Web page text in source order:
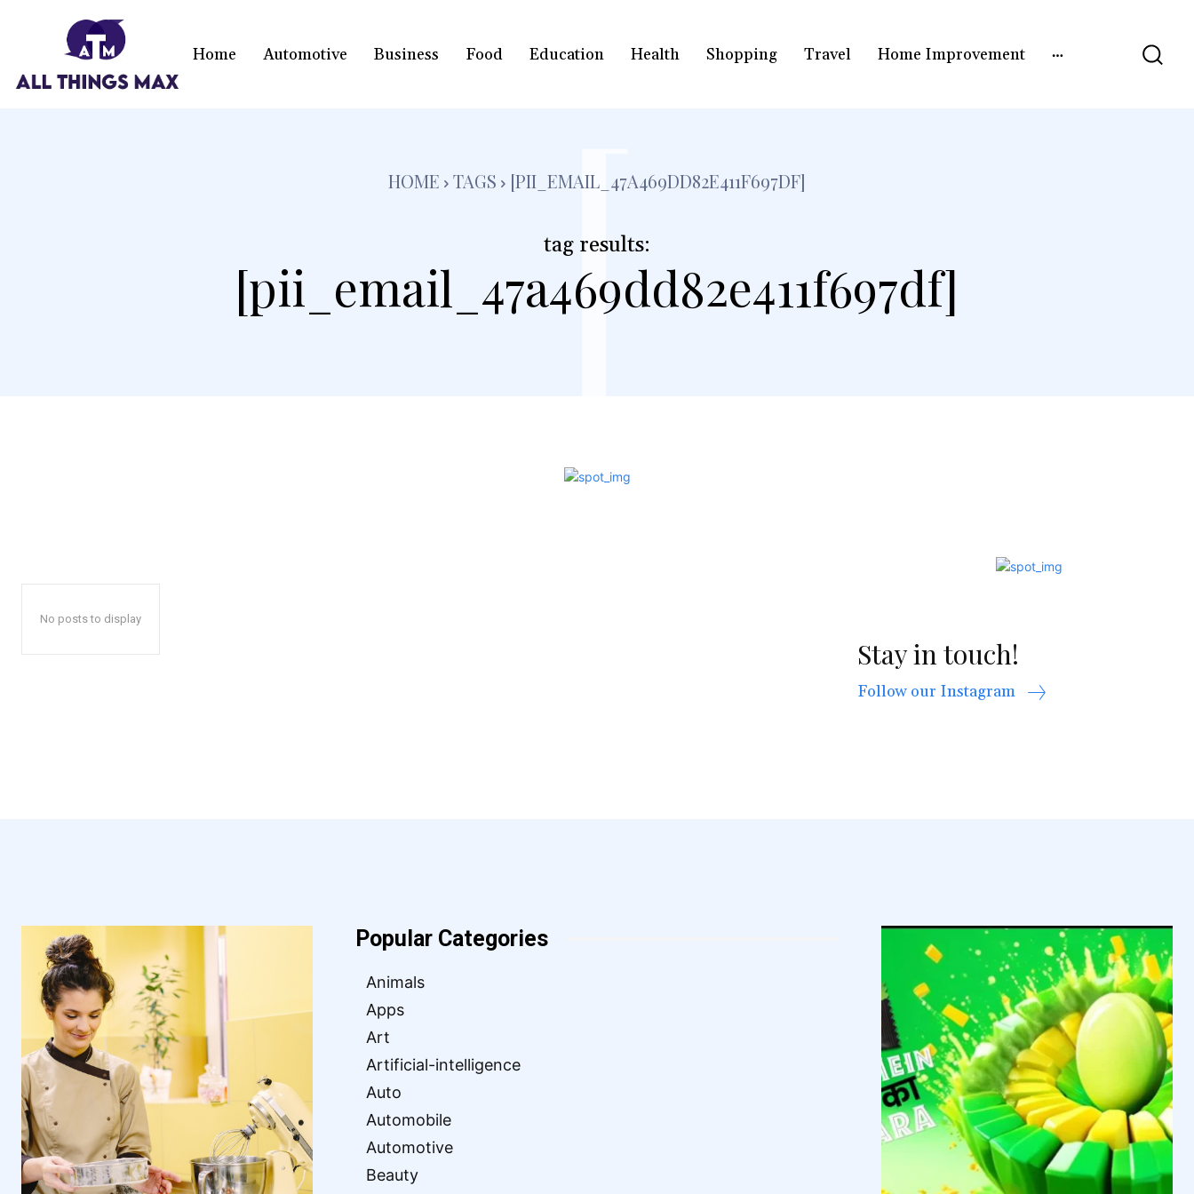
Home Automotive Business Food Education Health Shopping Travel Home Improvement
HOME TAGS [PII_EMAIL_47A469DD82E411F697DF]
tag results:
[pii_email_47a469dd82e411f697df]
[
No posts to display
Stay in touch!
Follow our Instagram
Popular Categories
Animals
Apps
Art
Artificial-intelligence
Auto
Automobile
Automotive
Beauty